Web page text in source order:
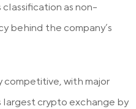
as non-
behind the company’s
competitive, with major
largest crypto exchange by